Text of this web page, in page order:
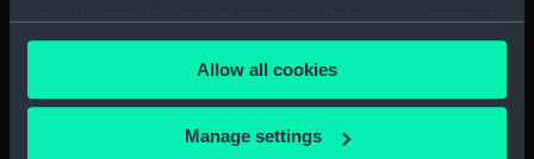
any time from the Cookie Declaration or by clicking on
the Privacy trigger icon.
If you allow, we would also like to:
Allow all cookies
Manage settings
Display location: Not on display
Mars (1794)